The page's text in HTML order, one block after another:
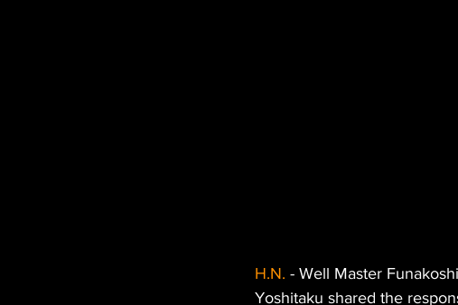
H.N. - Well Master
Yoshitaku shared the